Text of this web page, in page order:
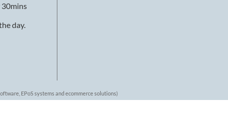
day.
EPoS systems and ecommerce solutions)